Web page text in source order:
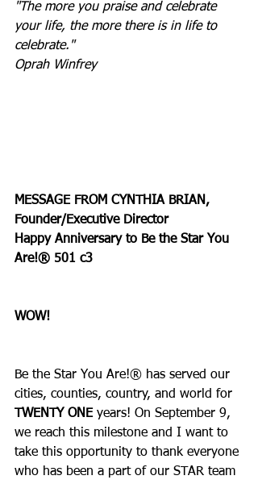
"The more you praise and celebrate
your life, the more there is in life to
celebrate."
Oprah Winfrey
MESSAGE FROM CYNTHIA BRIAN,
Founder/Executive Director
Happy Anniversary to Be the Star You
Are!® 501 c3
WOW!
Be the Star You Are!® has served our
cities, counties, country, and world for
TWENTY ONE years! On September 9,
we reach this milestone and I want to
take this opportunity to thank everyone
who has been a part of our STAR team